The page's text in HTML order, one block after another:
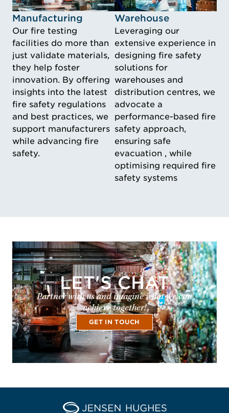
Idustry Image Manufacturing
Manufacturing
Our fire testing
facilities do more than
just validate materials,
they help foster
innovation. By offering
insights into the latest
fire safety regulations
and best practices, we
support manufacturers
while advancing fire
safety.
Idustry Image Warehouse
Warehouse
Leveraging our
extensive experience in
designing fire safety
solutions for
warehouses and
distribution centres, we
advocate a
performance-based fire
safety approach,
ensuring safe
evacuation , while
optimising required fire
safety systems
LET'S CHAT
Partner with us and imagine what we can
achieve together!
GET IN TOUCH
Home Jensen Hughes